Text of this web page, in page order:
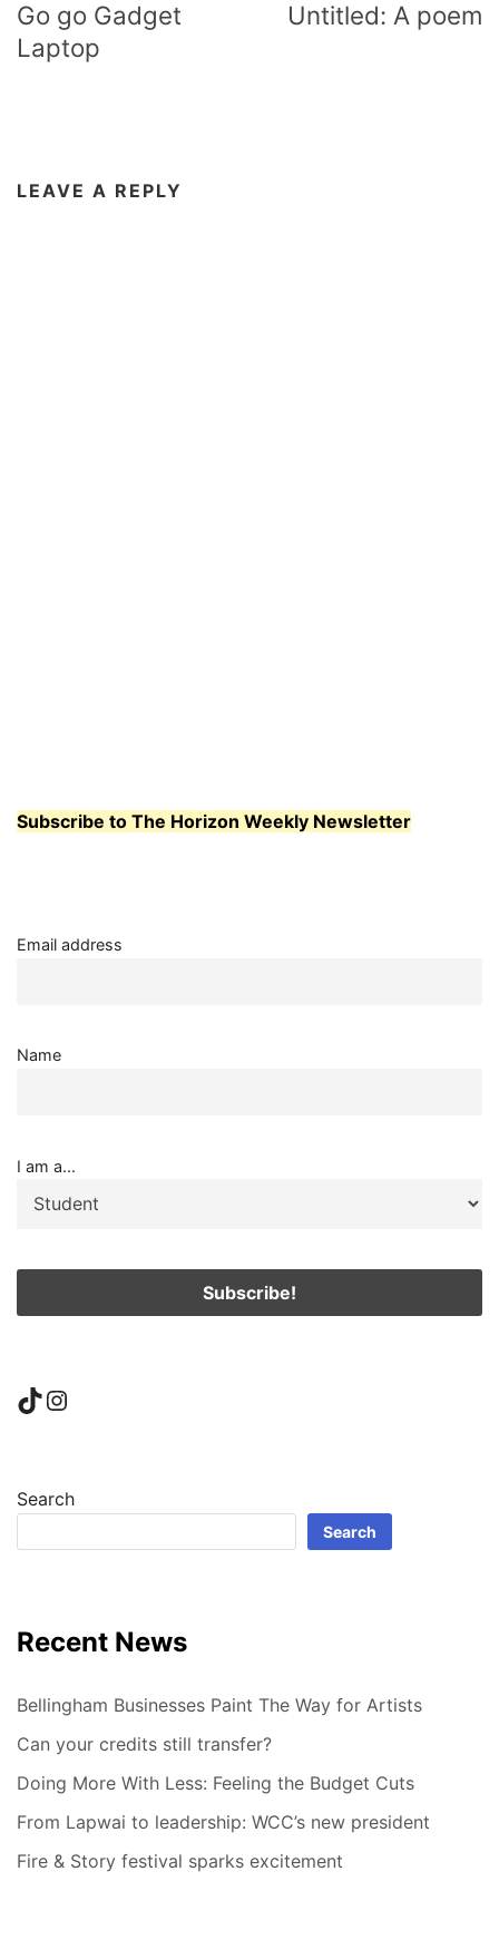
Go go Gadget
Laptop
Untitled: A poem
LEAVE A REPLY
Subscribe to The Horizon Weekly Newsletter
Email address
Name
I am a...
TikTok
Instagram
Search
Search
Recent News
Bellingham Businesses Paint The Way for Artists
Can your credits still transfer?
Doing More With Less: Feeling the Budget Cuts
From Lapwai to leadership: WCC’s new president
Fire & Story festival sparks excitement